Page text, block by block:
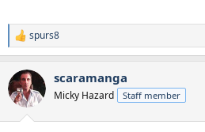
R
e
c
t
i
spurs8
scaramanga
Micky Hazard Staff member